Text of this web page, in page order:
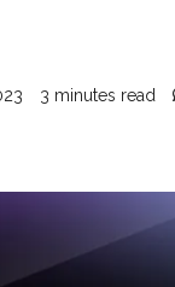
3 minutes read